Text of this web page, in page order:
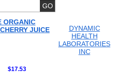
ORGANIC
JUICE
DYNAMIC
HEALTH
LABORATORIES
INC
$17.53